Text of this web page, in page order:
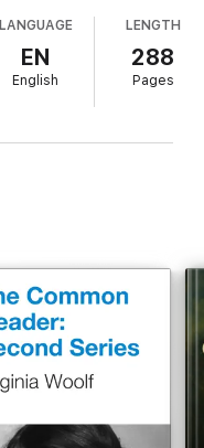
LANGUAGE
EN
English
LENGTH
288
Pages